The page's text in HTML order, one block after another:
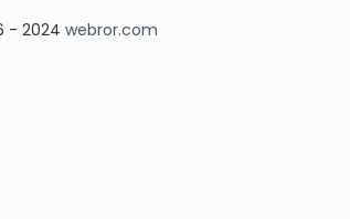
- 2024 webror.com